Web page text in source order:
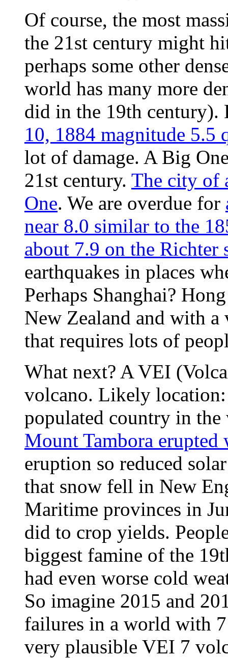
Of course, the most
the 21st century might
perhaps some other
world has many more
did in the 19th century).
10, 1884 magnitude 5.5
lot of damage. A Big
21st century. The city of
One. We are overdue for
near 8.0 similar to the
about 7.9 on the Richter
earthquakes in places
Perhaps Shanghai?
New Zealand and with
that requires lots of
What next? A VEI
volcano. Likely
populated country in
Mount Tambora
eruption so reduced
that snow fell in New
Maritime provinces in
did to crop yields.
biggest famine of the
had even worse cold
So imagine 2015 and
failures in a world with
very plausible VEI 7